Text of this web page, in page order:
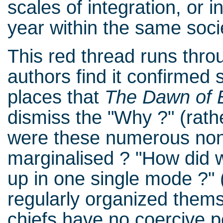
scales of integration, or
year within the same
This red thread runs
authors find it confirmed
places that The Dawn of
dismiss the "Why ?"
were these numerous
marginalised ? "How did
up in one single mode
regularly organized